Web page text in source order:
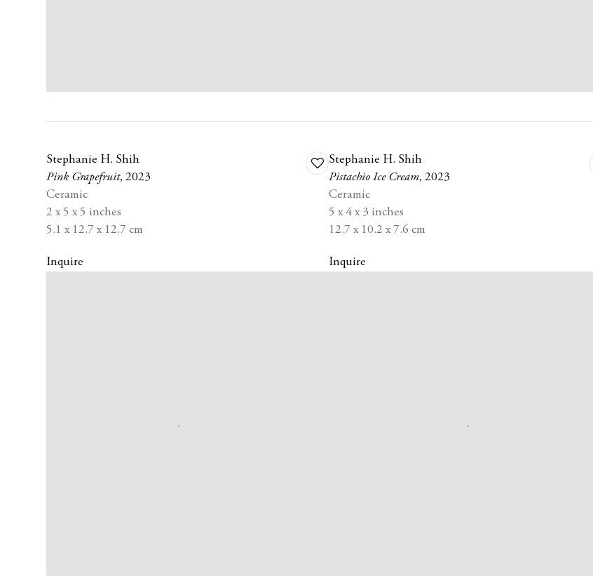
Add
wishlist
Stephanie H. Shih
Pink Grapefruit,2023
Ceramic
2 x 5 x 5 inches
5.1 x 12.7 x 12.7 cm
Inquire
Stephanie H. Shih
Pistachio Ice Cream,2023
Ceramic
5 x 4 x 3 inches
12.7 x 10.2 x 7.6 cm
Inquire